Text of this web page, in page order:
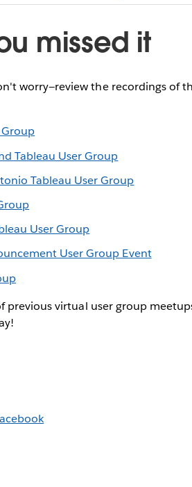
missed it
worry—review the recordings of
Tableau User Group
Tableau User Group
User Group
User Group Event
previous virtual user group